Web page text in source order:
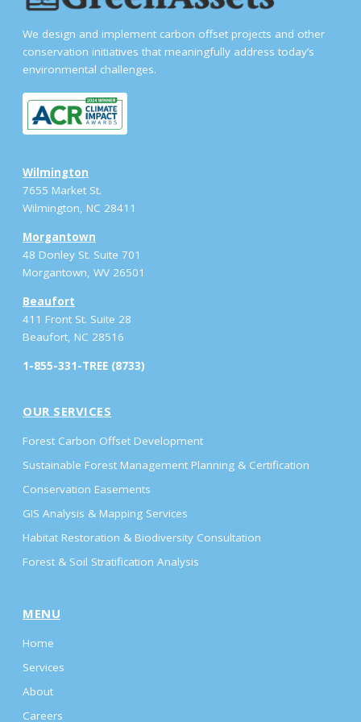
We design and implement carbon offset projects and other
conservation initiatives that meaningfully address today’s
environmental challenges.
Wilmington
7655 Market St.
Wilmington, NC 28411
Morgantown
48 Donley St. Suite 701
Morgantown, WV 26501
Beaufort
411 Front St. Suite 28
Beaufort, NC 28516
1-855-331-TREE (8733)
OUR SERVICES
Forest Carbon Offset Development
Sustainable Forest Management Planning & Certification
Conservation Easements
GIS Analysis & Mapping Services
Habitat Restoration & Biodiversity Consultation
Forest & Soil Stratification Analysis
MENU
Home
Services
About
Careers